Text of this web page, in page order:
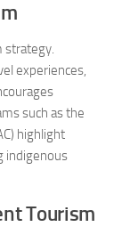
strategy.
experiences,
such as the
highlight
indigenous
Tourism